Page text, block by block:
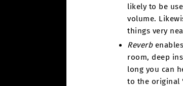
likely to be
volume.
things very
Reverb
room, deep
long you can
to the original